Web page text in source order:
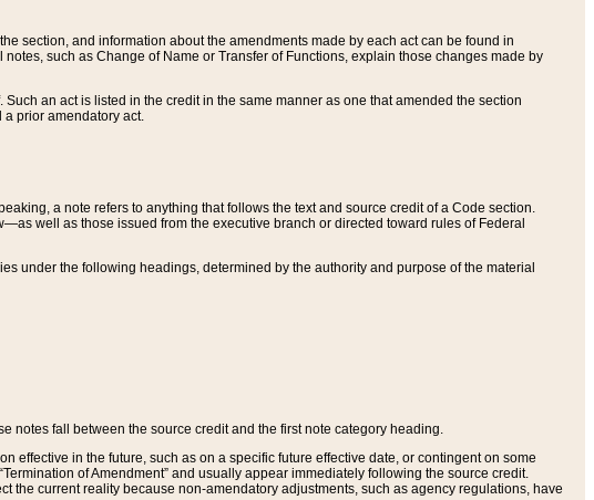
section, and information about the amendments made by each act can be found in
such as Change of Name or Transfer of Functions, explain those changes made by
an act is listed in the credit in the same manner as one that amended the section
a prior amendatory act.
a note refers to anything that follows the text and source credit of a Code section.
well as those issued from the executive branch or directed toward rules of Federal
under the following headings, determined by the authority and purpose of the material
notes fall between the source credit and the first note category heading.
effective in the future, such as on a specific future effective date, or contingent on some
of Amendment” and usually appear immediately following the source credit.
the current reality because non-amendatory adjustments, such as agency regulations, have